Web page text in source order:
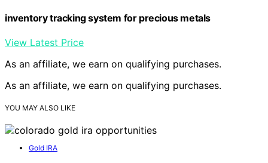
inventory tracking system for precious metals
View Latest Price
As an affiliate, we earn on qualifying purchases.
As an affiliate, we earn on qualifying purchases.
YOU MAY ALSO LIKE
Gold IRA